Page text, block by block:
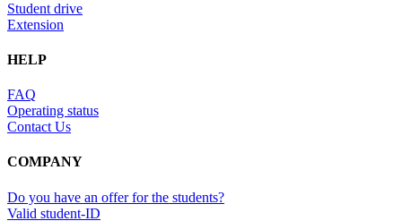
Student drive
Extension
HELP
FAQ
Operating status
Contact Us
COMPANY
Do you have an offer for the students?
Valid student-ID